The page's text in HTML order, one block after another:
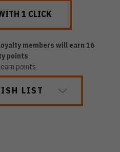
members will earn 16
points
points
LIST